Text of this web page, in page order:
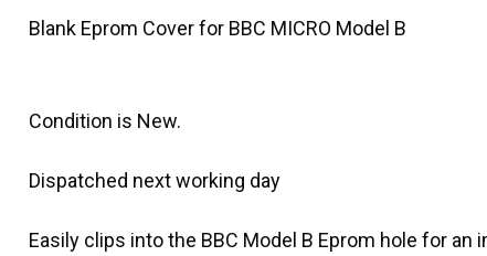
Blank Eprom Coverfor BBC MICRO Model B
Condition is New.
Dispatched next working day
Easily clips into the BBC Model B Eprom hole for